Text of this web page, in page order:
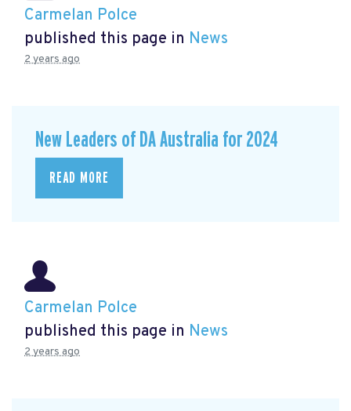
Carmelan Polce
published this page in News
2 years ago
New Leaders of DA Australia for 2024
READ MORE
Carmelan Polce
published this page in News
2 years ago